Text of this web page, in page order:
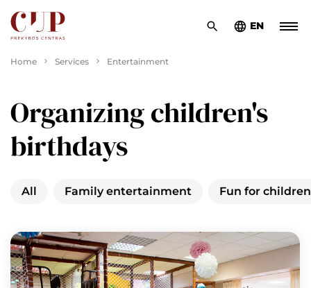
EN
Home Services Entertainment
Organizing children's
birthdays
All Family entertainment Fun for